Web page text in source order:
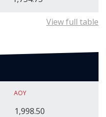
View full table
AOY
1,998.50